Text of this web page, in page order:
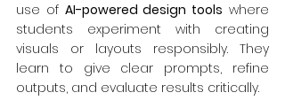
use of AI-powered design tools where
students experiment with creating
visuals or layouts responsibly. They
learn to give clear prompts, refine
outputs, and evaluate results critically.